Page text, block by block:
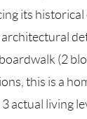
its
(2
this is a
actual living